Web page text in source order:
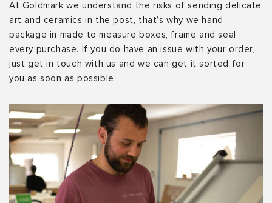
At Goldmark we understand the risks of sending delicate
art and ceramics in the post, that’s why we hand
package in made to measure boxes, frame and seal
every purchase. If you do have an issue with your order,
just get in touch with us and we can get it sorted for
you as soon as possible.